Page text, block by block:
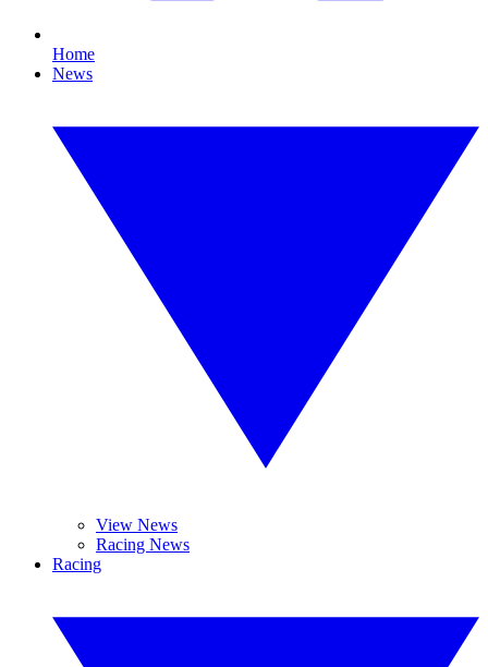
Home
News
View News
Racing News
Racing